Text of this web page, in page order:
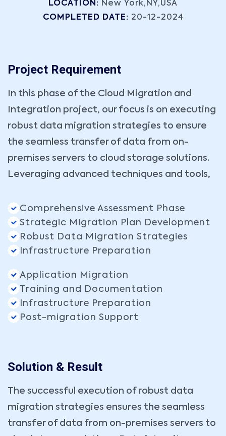
LOCATION: New York,NY,USA
COMPLETED DATE: 20-12-2024
Project Requirement
In this phase of the Cloud Migration and
Integration project, our focus is on executing
robust data migration strategies to ensure
the seamless transfer of data from on-
premises servers to cloud storage solutions.
Leveraging advanced techniques and tools,
Comprehensive Assessment Phase
Strategic Migration Plan Development
Robust Data Migration Strategies
Infrastructure Preparation
Application Migration
Training and Documentation
Infrastructure Preparation
Post-migration Support
Solution & Result
The successful execution of robust data
migration strategies ensures the seamless
transfer of data from on-premises servers to